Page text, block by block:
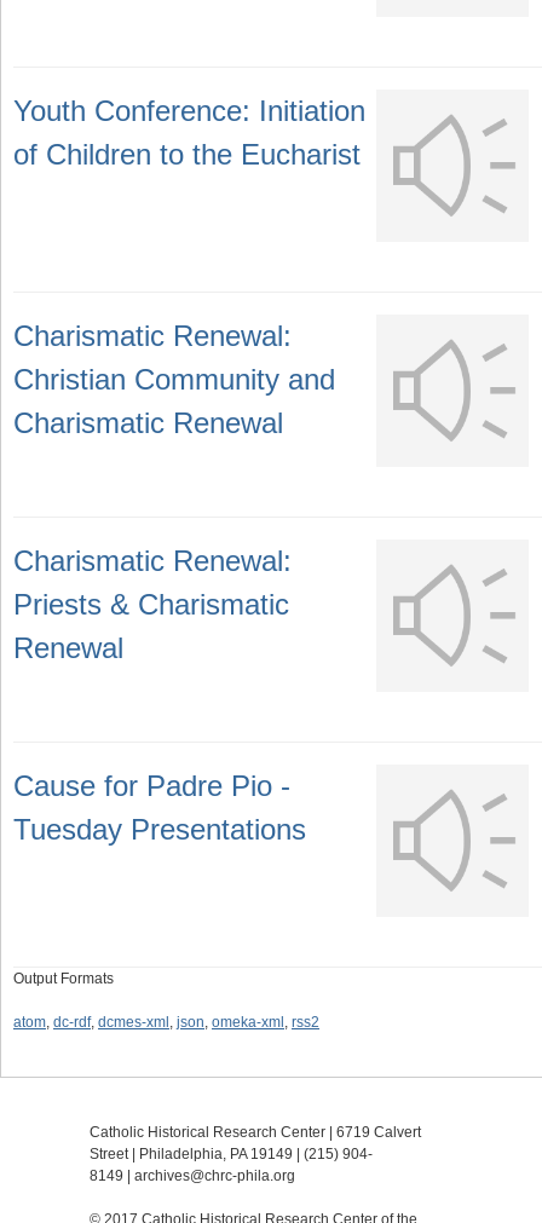
Youth Conference: Initiation
of Children to the Eucharist
Charismatic Renewal:
Christian Community and
Charismatic Renewal
Charismatic Renewal:
Priests & Charismatic
Renewal
Cause for Padre Pio -
Tuesday Presentations
Output Formats
atom, dc-rdf, dcmes-xml , json, omeka-xml , rss2
Catholic Historical Research Center | 6719 Calvert
Street | Philadelphia, PA 19149 | (215) 904-
8149
archives@chrc-phila.org
© 2017 Catholic Historical Research Center of the